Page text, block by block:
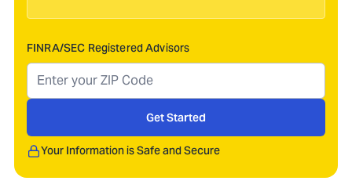
FINRA/SEC Registered Advisors
Get Started
Your Information is Safe and Secure